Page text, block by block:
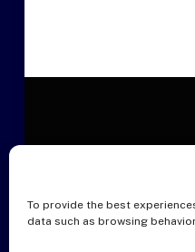
To provide the best
data such as browsing